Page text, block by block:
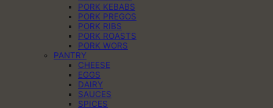
PORK KEBABS
PORK PREGOS
PORK RIBS
PORK ROASTS
PORK WORS
PANTRY
CHEESE
EGGS
DAIRY
SAUCES
SPICES